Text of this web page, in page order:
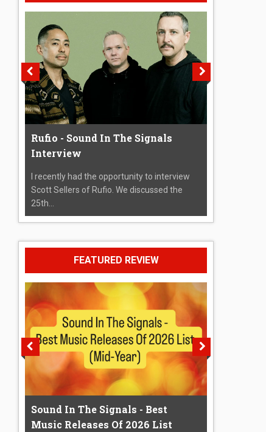
Rufio - Sound In The Signals
Interview
I recently had the opportunity to interview
Scott Sellers of Rufio. We discussed the
25th...
FEATURED REVIEW
Sound In The Signals - Best
Music Releases Of 2026 List